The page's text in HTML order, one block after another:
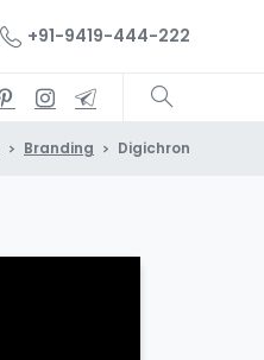
+91-9419-444-222
Branding Digichron